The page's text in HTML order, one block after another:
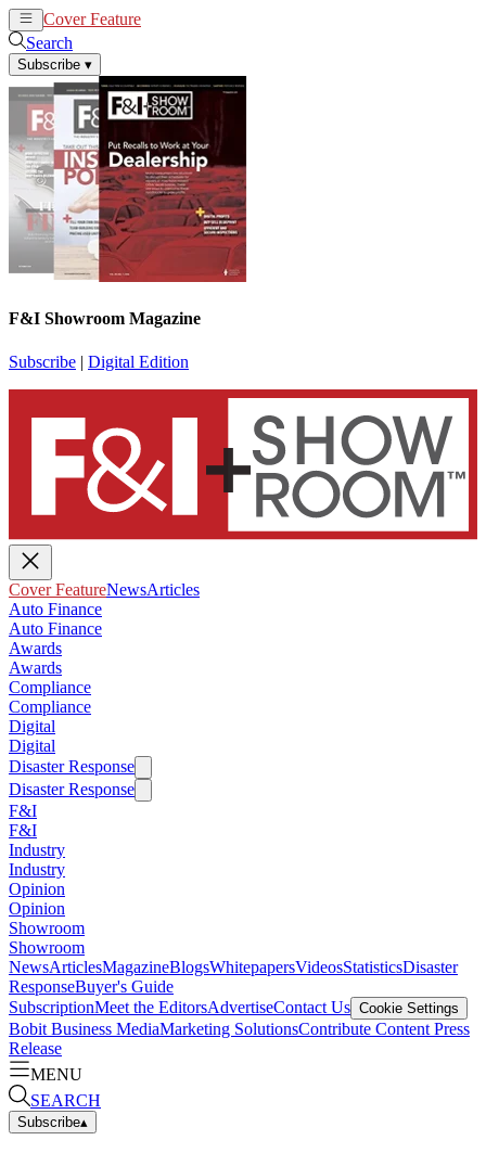
Cover Feature
Search
Subscribe ▾
F&I Showroom Magazine
Subscribe | Digital Edition
Cover FeatureNewsArticles
Auto Finance
Auto Finance
Awards
Awards
Compliance
Compliance
Digital
Digital
Disaster Response
Disaster Response
F&I
F&I
Industry
Industry
Opinion
Opinion
Showroom
Showroom
NewsArticlesMagazineBlogsWhitepapersVideosStatisticsDisaster
ResponseBuyer's Guide
SubscriptionMeet the EditorsAdvertiseContact Us Cookie Settings
Bobit Business MediaMarketing SolutionsContribute Content Press
Release
MENU
SEARCH
Subscribe▴